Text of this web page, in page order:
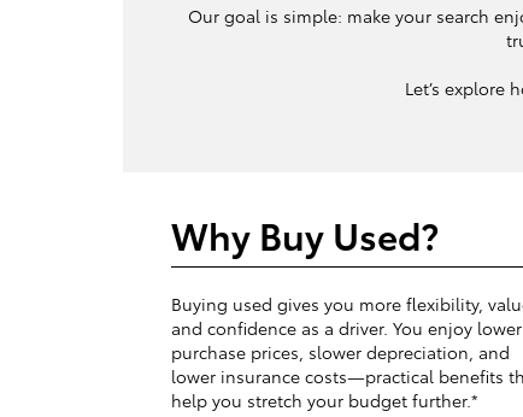
Our goal is simple: make your search
Let’s explore
Why Buy Used?
Buying used gives you more flexibility,
and confidence as a driver. You enjoy lower
purchase prices, slower depreciation, and
lower insurance costs—practical benefits
help you stretch your budget further.*